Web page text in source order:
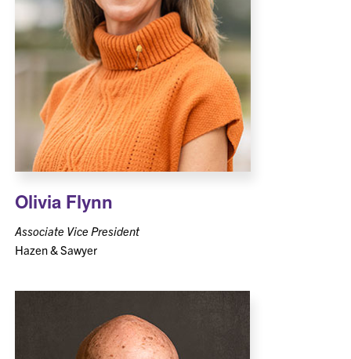
Olivia Flynn
Associate Vice President
Hazen & Sawyer